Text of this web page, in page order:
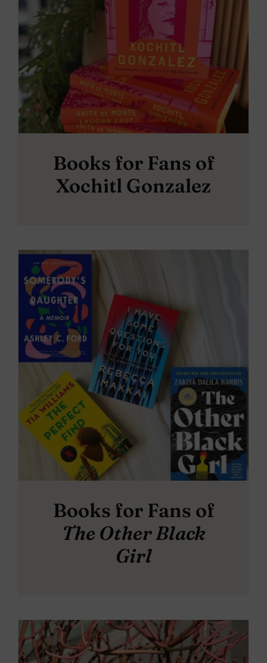
Books for Fans of
Xochitl Gonzalez
Books for Fans of
The Other Black
Girl